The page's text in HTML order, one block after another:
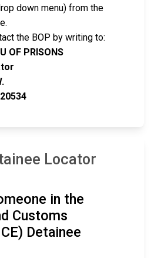
down menu) from the
the BOP by writing to:
OF PRISONS
Locator
in the
Customs
Detainee